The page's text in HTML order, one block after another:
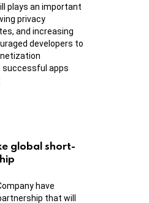
plays an important
privacy
and increasing
developers to
successful apps
global short-
have
that will